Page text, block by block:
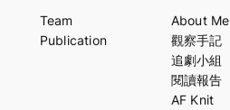
r
Team
Publication
About Me
觀察手記
追劇小組
閱讀報告
AF Knit